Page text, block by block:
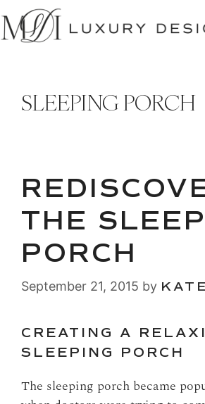
SKIP
TO
CONTENT
SLEEPING PORCH
THE
PORCH
September 21, 2015 by
CREATING A
SLEEPING PORCH
The sleeping porch became